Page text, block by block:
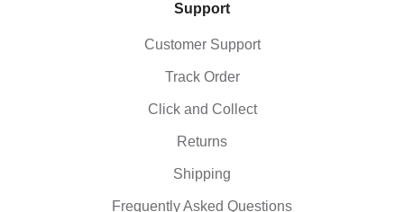
Support
Customer Support
Track Order
Click and Collect
Returns
Shipping
Frequently Asked Questions